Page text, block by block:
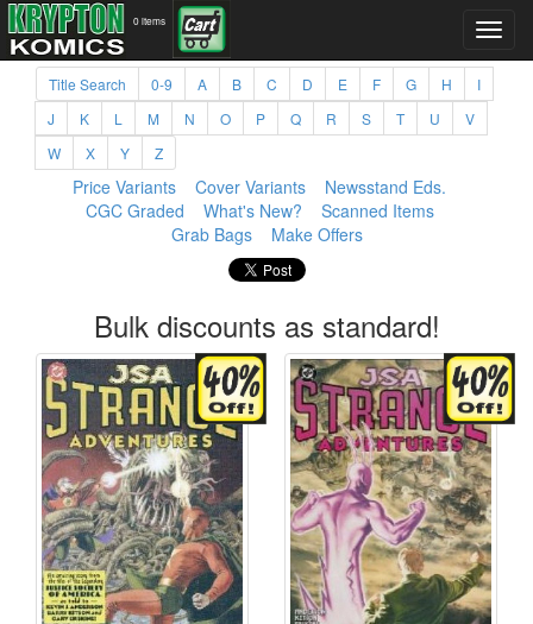
0 items
Title Search 0-9 A B C D E F G H
I
J
K L M N O P Q R S T U
V
W
X Y Z
Price Variants Cover Variants
Newsstand Eds.
CGC Graded
What's New?
Scanned Items
Grab Bags
Make Offers
Bulk discounts as standard!